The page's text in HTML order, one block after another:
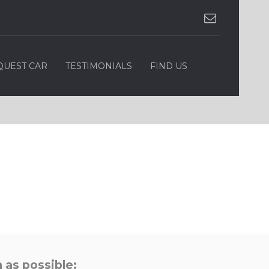
CAR TESTIMONIALS FIND US
as possible: